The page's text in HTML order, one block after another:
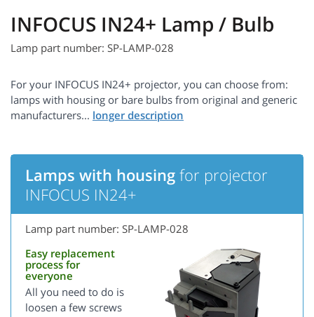
INFOCUS IN24+ Lamp / Bulb
Lamp part number: SP-LAMP-028
For your INFOCUS IN24+ projector, you can choose from:
lamps with housing or bare bulbs from original and generic
manufacturers...
Lamps with housing for projector
INFOCUS IN24+
Lamp part number: SP-LAMP-028
Easy replacement
process for
everyone
All you need to do is
loosen a few screws